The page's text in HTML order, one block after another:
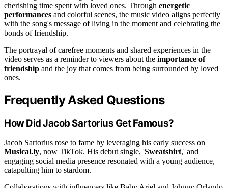
cherishing time spent with loved ones. Through energetic
performances and colorful scenes, the music video aligns perfectly
with the song's message of living in the moment and celebrating the
bonds of friendship.
The portrayal of carefree moments and shared experiences in the
video serves as a reminder to viewers about the importance of
friendship and the joy that comes from being surrounded by loved
ones.
Frequently Asked Questions
How Did Jacob Sartorius Get Famous?
Jacob Sartorius rose to fame by leveraging his early success on
Musical.ly, now TikTok. His debut single, 'Sweatshirt,' and
engaging social media presence resonated with a young audience,
catapulting him to stardom.